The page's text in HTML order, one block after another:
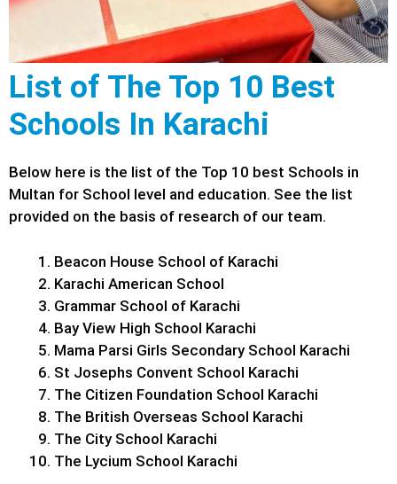
List of The Top 10 Best
Schools In Karachi
Below here is the list of the Top 10 best Schools in
Multan for School level and education. See the list
provided on the basis of research of our team.
Beacon House School of Karachi
Karachi American School
Grammar School of Karachi
Bay View High School Karachi
Mama Parsi Girls Secondary School Karachi
St Josephs Convent School Karachi
The Citizen Foundation School Karachi
The British Overseas School Karachi
The City School Karachi
The Lycium School Karachi